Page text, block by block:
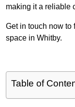
making it a reliable
Get in touch now to
space in Whitby.
Table of